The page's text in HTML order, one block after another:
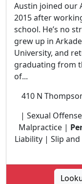
Austin joined our
2015 after
school. He’s no
grew up in
University, and
graduating from
of...
410 N
| Sexual
Malpractice |
Liability | Slip